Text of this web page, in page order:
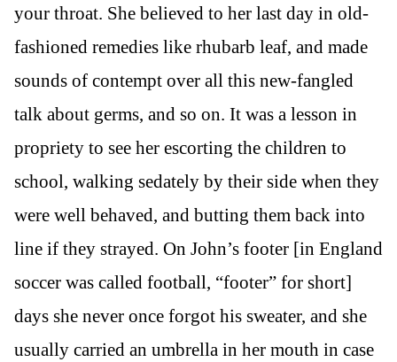
your throat. She believed to her last day in old-
fashioned remedies like rhubarb leaf, and made
sounds of contempt over all this new-fangled
talk about germs, and so on. It was a lesson in
propriety to see her escorting the children to
school, walking sedately by their side when they
were well behaved, and butting them back into
line if they strayed. On John’s footer [in England
soccer was called football, “footer” for short]
days she never once forgot his sweater, and she
usually carried an umbrella in her mouth in case